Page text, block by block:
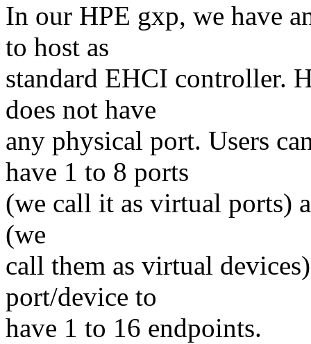
In our HPE gxp, we have
to host as
standard EHCI controller.
does not have
any physical port. Users
have 1 to 8 ports
(we call it as virtual ports)
(we
call them as virtual
port/device to
have 1 to 16 endpoints.